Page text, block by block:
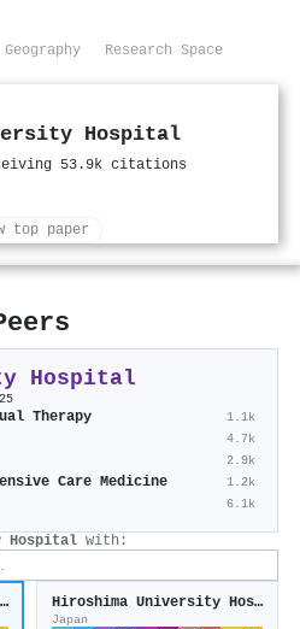
Geography Research Space
Hospital
53.9k citations
top paper
Hospital
Therapy 1.1k
4.7k
2.9k
Care Medicine 1.2k
6.1k
Hospital with:
Okayama University Hospital Hiroshima University Hospital
Japan